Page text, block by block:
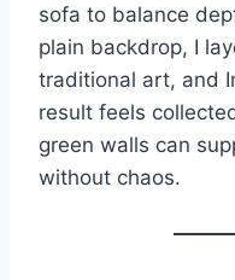
sofa to balance
plain backdrop, I
traditional art, and
result feels
green walls can
without chaos.